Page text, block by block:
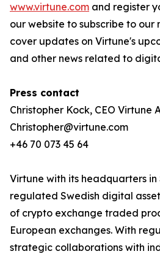
www.virtune.com and register
our website to subscribe to our
cover updates on Virtune's
and other news related to
Press contact
Christopher Kock, CEO Virtune
Christopher@virtune.com
+46 70 073 45 64
Virtune with its headquarters in
regulated Swedish digital
of crypto exchange traded
European exchanges. With
strategic collaborations with